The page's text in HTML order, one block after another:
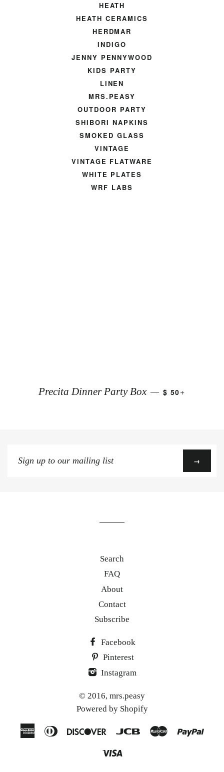
HEATH
HEATH CERAMICS
HERDMAR
INDIGO
JENNY PENNYWOOD
KIDS PARTY
LINEN
MRS.PEASY
OUTDOOR PARTY
SHIBORI NAPKINS
SMOKED GLASS
VINTAGE
VINTAGE FLATWARE
WHITE PLATES
WRF LABS
Precita Dinner Party Box — $ 50
Sign
up
→
Search
FAQ
About
Contact
Subscribe
Facebook
Pinterest
Instagram
© 2016, mrs.peasy
Powered by Shopify
AmericanDiners
Discover Jcb Master